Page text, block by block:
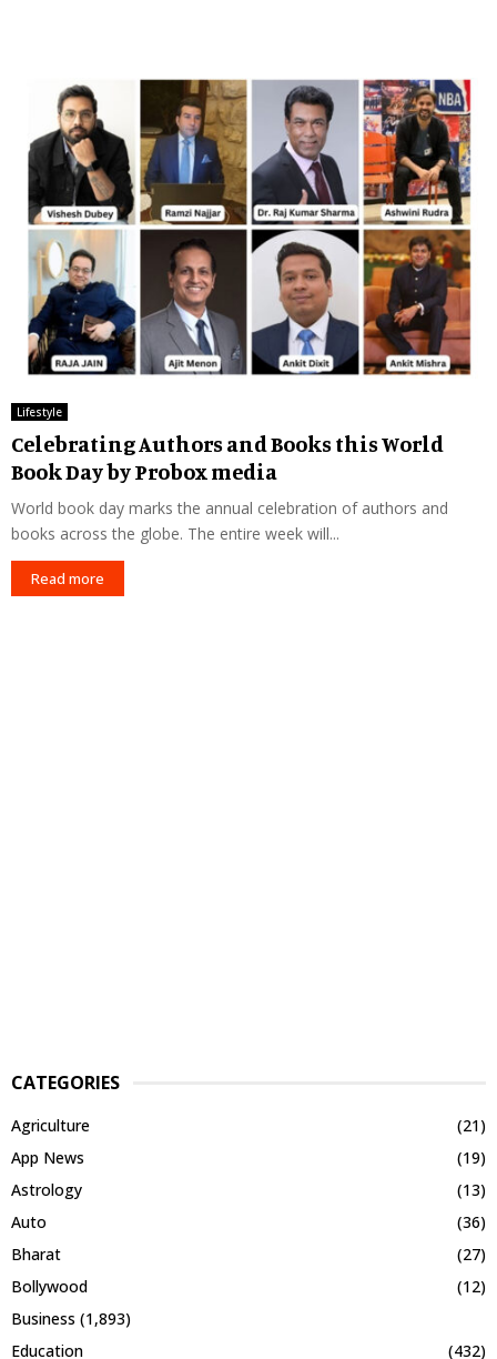
Lifestyle
Celebrating Authors and Books this World
Book Day by Probox media
World book day marks the annual celebration of authors and
books across the globe. The entire week will...
Read more
CATEGORIES
Agriculture
(21)
App News
(19)
Astrology
(13)
Auto
(36)
Bharat
(27)
Bollywood
(12)
Business (1,893)
Education
(432)